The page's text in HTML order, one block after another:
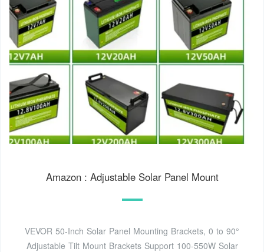
Amazon : Adjustable Solar Panel Mount
VEVOR 50-Inch Solar Panel Mounting Brackets, 0 to 90°
Adjustable Tilt Mount Brackets Support 100-550W Solar